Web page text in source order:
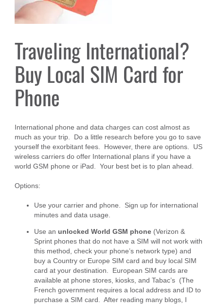
Traveling International?
Buy Local SIM Card for
Phone
International phone and data charges can cost almost as
much as your trip. Do a little research before you go to save
yourself the exorbitant fees. However, there are options. US
wireless carriers do offer International plans if you have a
world GSM phone or iPad. Your best bet is to plan ahead.
Options:
Use your carrier and phone. Sign up for international
minutes and data usage.
Use an unlocked World GSM phone (Verizon &
Sprint phones that do not have a SIM will not work with
this method, check your phone’s network type) and
buy a Country or Europe SIM card and buy local SIM
card at your destination. European SIM cards are
available at phone stores, kiosks, and Tabac’s (The
French government requires a local address and ID to
purchase a SIM card. After reading many blogs, I